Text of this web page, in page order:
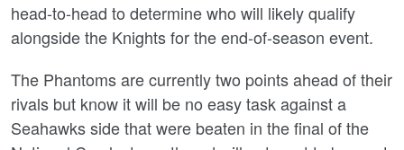
head-to-head to determine who will likely qualify
alongside the Knights for the end-of-season event.
The Phantoms are currently two points ahead of their
rivals but know it will be no easy task against a
Seahawks side that were beaten in the final of the